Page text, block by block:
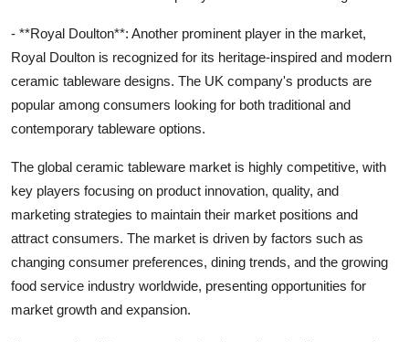
- **Royal Doulton**: Another prominent player in the market,
Royal Doulton is recognized for its heritage-inspired and modern
ceramic tableware designs. The UK company's products are
popular among consumers looking for both traditional and
contemporary tableware options.
The global ceramic tableware market is highly competitive, with
key players focusing on product innovation, quality, and
marketing strategies to maintain their market positions and
attract consumers. The market is driven by factors such as
changing consumer preferences, dining trends, and the growing
food service industry worldwide, presenting opportunities for
market growth and expansion.